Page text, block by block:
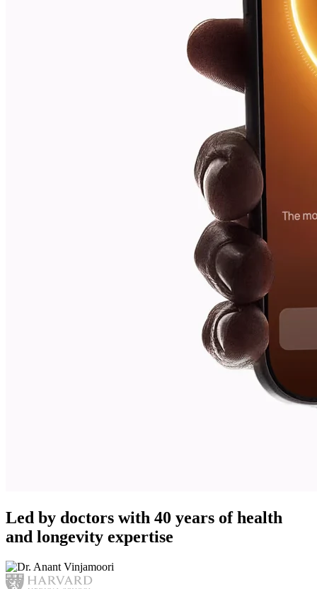
Led by doctors with 40 years of health
and longevity expertise